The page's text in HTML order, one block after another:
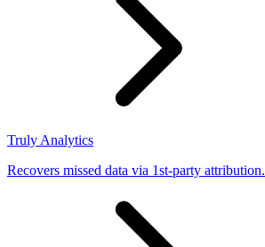
Truly Analytics
Recovers missed data via 1st-party attribution.